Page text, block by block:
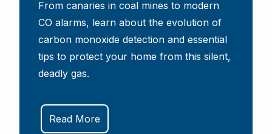
From canaries in coal mines to modern
CO alarms, learn about the evolution of
carbon monoxide detection and essential
tips to protect your home from this silent,
deadly gas.
Read More